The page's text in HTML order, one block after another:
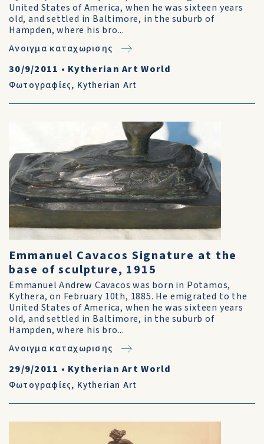
United States of America, when he was sixteen years
old, and settled in Baltimore, in the suburb of
Hampden, where his bro...
Ανοιγμα καταχωρισης
30/9/2011 • Kytherian Art World
Φωτογραφίες, Kytherian Art
Emmanuel Cavacos Signature at the
base of sculpture, 1915
Emmanuel Andrew Cavacos was born in Potamos,
Kythera, on February 10th, 1885. He emigrated to the
United States of America, when he was sixteen years
old, and settled in Baltimore, in the suburb of
Hampden, where his bro...
Ανοιγμα καταχωρισης
29/9/2011 • Kytherian Art World
Φωτογραφίες, Kytherian Art